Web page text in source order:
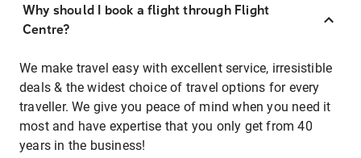
Why should I book a flight through Flight
Centre?
We make travel easy with excellent service, irresistible
deals & the widest choice of travel options for every
traveller. We give you peace of mind when you need it
most and have expertise that you only get from 40
years in the business!